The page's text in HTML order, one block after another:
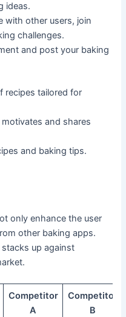
ideas.
with other users, join
challenges.
and post your baking
recipes tailored for
and shares
and baking tips.
only enhance the user
other baking apps.
stacks up against
Competitor
A
Competitor
B